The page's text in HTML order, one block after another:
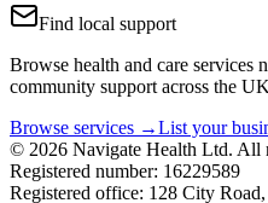
Find local support
Browse health and care services
community support across the
Browse services →List your
© 2026 Navigate Health Ltd. All
Registered number: 16229589
Registered office: 128 City